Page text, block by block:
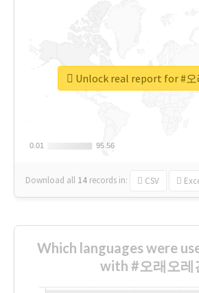
0.01
0.01 95.56
95.56
Download all 14 records in: CSV
Unlock real report for #
Which languages were
with #오래오레